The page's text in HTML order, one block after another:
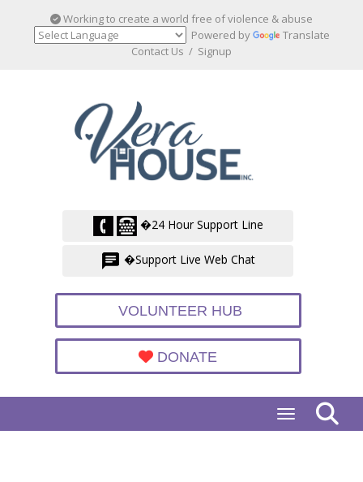
Working to create a world free of violence & abuse
Powered by
Translate
Contact Us / Signup
�24 Hour Support Line
�Support Live Web Chat
VOLUNTEER HUB
DONATE
Toggle